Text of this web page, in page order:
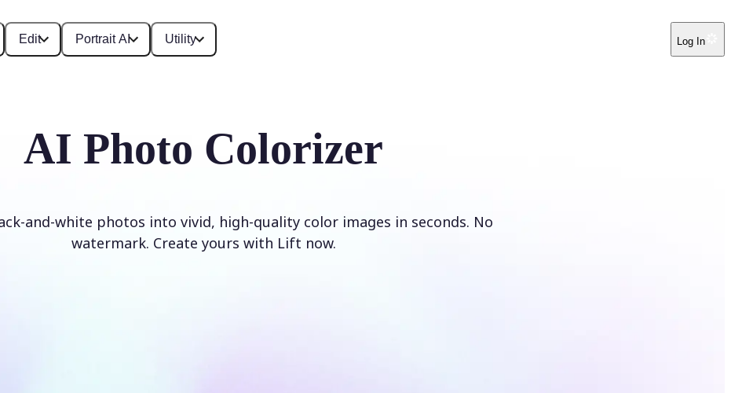
Edit Portrait AI Utility Log In
AI Photo Colorizer
and-white photos into vivid, high-quality color images in seconds. No
watermark. Create yours with Lift now.